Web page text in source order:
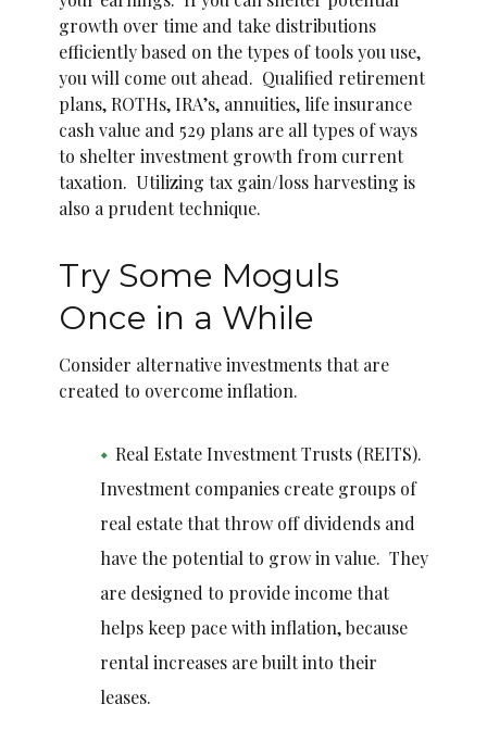
growth over time and take distributions
efficiently based on the types of tools you use,
you will come out ahead. Qualified retirement
plans, ROTHs, IRA’s, annuities, life insurance
cash value and 529 plans are all types of ways
to shelter investment growth from current
taxation. Utilizing tax gain/loss harvesting is
also a prudent technique.
Try Some Moguls
Once in a While
Consider alternative investments that are
created to overcome inflation.
Real Estate Investment Trusts (REITS).
Investment companies create groups of
real estate that throw off dividends and
have the potential to grow in value. They
are designed to provide income that
helps keep pace with inflation, because
rental increases are built into their
leases.